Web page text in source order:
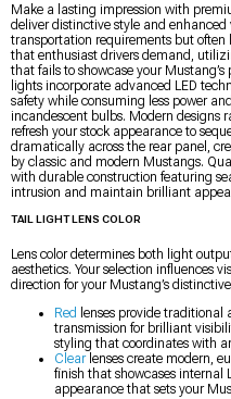
Make a lasting impression with
deliver distinctive style and
transportation requirements but
that enthusiast drivers demand,
that fails to showcase your
lights incorporate advanced LED
safety while consuming less power
incandescent bulbs. Modern designs
refresh your stock appearance to
dramatically across the rear panel,
by classic and modern Mustangs.
with durable construction featuring
intrusion and maintain brilliant
TAIL LIGHT LENS COLOR
Lens color determines both light
aesthetics. Your selection influences
direction for your Mustang’s
Red lenses provide
transmission for brilliant
styling that coordinates with
Clearlenses create modern,
finish that showcases internal
appearance that sets your